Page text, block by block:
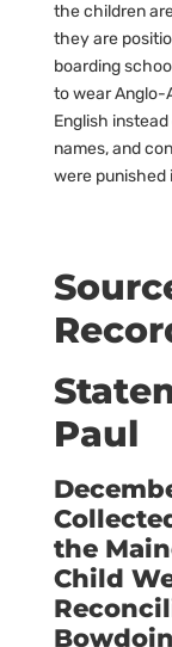
the children
they are
boarding
to wear Anglo-
English
names, and
were punished
Paul
the
Child